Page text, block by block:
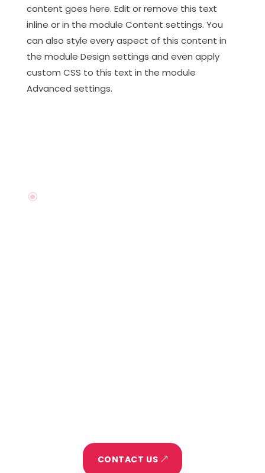
content goes here. Edit or remove this text
inline or in the module Content settings. You
can also style every aspect of this content in
the module Design settings and even apply
custom CSS to this text in the module
Advanced settings.
\
CONTACT US